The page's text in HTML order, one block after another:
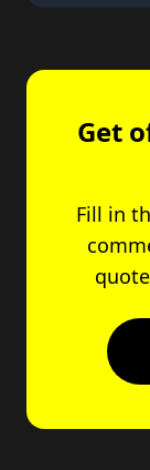
Get
Fill in